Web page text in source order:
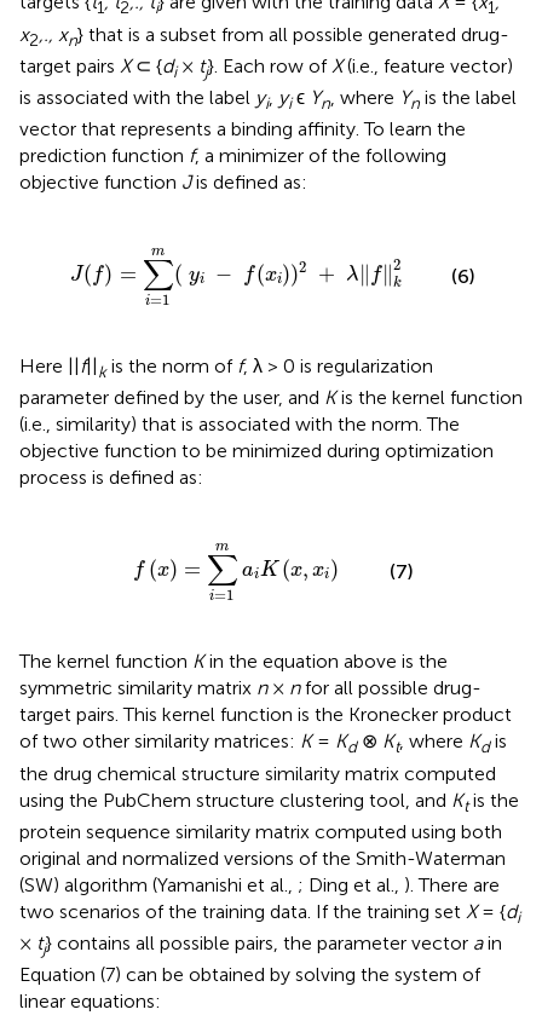
1 2 i 1
x2,., xn} that is a subset from all possible generated drug-
target pairs X⊂ {di× tj}. Each row of X(i.e., feature vector)
is associated with the label yi, yiϵ Yn, where Yn is the label
vector that represents a binding affinity. To learn the
prediction function f, a minimizer of the following
objective function Jis defined as:
J( f) =
m
∑
i=1
( yi − f(xi))2 + λ∥ f∥2
k
+ λ
(6)
Here || f|| kis the norm of f, λ > 0 is regularization
parameter defined by the user, and Kis the kernel function
(i.e., similarity) that is associated with the norm. The
objective function to be minimized during optimization
process is defined as:
f (x) =
m
∑
i=1
aiK (x, xi)
i)
(7)
The kernel function Kin the equation above is the
symmetric similarity matrix n× nfor all possible drug-
target pairs. This kernel function is the Kronecker product
of two other similarity matrices: K= Kd⊗ Kt, where Kdis
the drug chemical structure similarity matrix computed
using the PubChem structure clustering tool, and Ktis the
protein sequence similarity matrix computed using both
original and normalized versions of the Smith-Waterman
(SW) algorithm (Yamanishi et al., ; Ding et al., ). There are
two scenarios of the training data. If the training set X= {di
× tj} contains all possible pairs, the parameter vector ain
Equation (7) can be obtained by solving the system of
linear equations: